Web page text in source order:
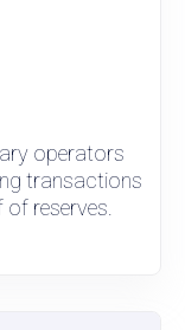
operators
transactions
reserves.